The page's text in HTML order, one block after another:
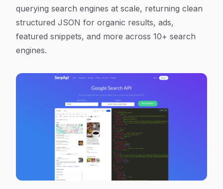
querying search engines at scale, returning clean
structured JSON for organic results, ads,
featured snippets, and more across 10+ search
engines.